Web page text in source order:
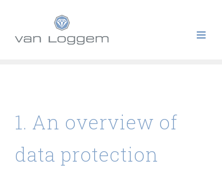
content
1. An overview of
data protection